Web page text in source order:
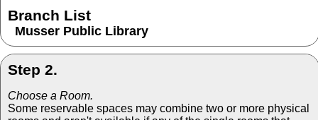
Branch List
Musser Public Library
Step 2.
Choose a Room.
Some reservable spaces may combine two or more physical